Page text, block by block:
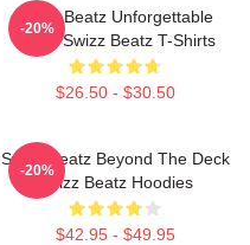
Swizz Beatz Unforgettable
Beats Swizz Beatz T-Shirts
$26.50 - $30.50
-20%
Swizz Beatz Beyond The Deck
Swizz Beatz Hoodies
$42.95 - $49.95
-20%